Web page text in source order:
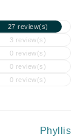
27 review(s)
3 review(s)
0 review(s)
0 review(s)
0 review(s)
Phyllis